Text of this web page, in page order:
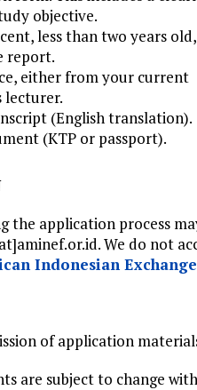
objective.
less than two years old,
report.
either from your current
lecturer.
(English translation).
(KTP or passport).
the application process
We do not
Indonesian
of application
are subject to change